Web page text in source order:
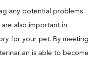
any potential problems
also important in
for your pet. By meeting
is able to become